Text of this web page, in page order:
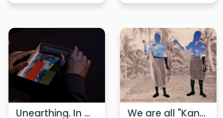
Unearthing. In Conversation We are all "Kanaken"